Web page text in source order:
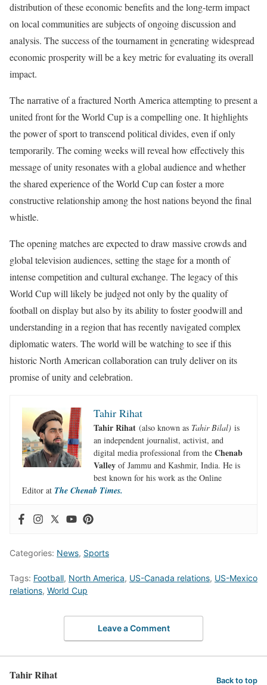
distribution of these economic benefits and the long-term impact
on local communities are subjects of ongoing discussion and
analysis. The success of the tournament in generating widespread
economic prosperity will be a key metric for evaluating its overall
impact.
The narrative of a fractured North America attempting to present a
united front for the World Cup is a compelling one. It highlights
the power of sport to transcend political divides, even if only
temporarily. The coming weeks will reveal how effectively this
message of unity resonates with a global audience and whether
the shared experience of the World Cup can foster a more
constructive relationship among the host nations beyond the final
whistle.
The opening matches are expected to draw massive crowds and
global television audiences, setting the stage for a month of
intense competition and cultural exchange. The legacy of this
World Cup will likely be judged not only by the quality of
football on display but also by its ability to foster goodwill and
understanding in a region that has recently navigated complex
diplomatic waters. The world will be watching to see if this
historic North American collaboration can truly deliver on its
promise of unity and celebration.
Tahir Rihat
Tahir Rihat (also known as Tahir Bilal) is
an independent journalist, activist, and
digital media professional from the Chenab
Valley of Jammu and Kashmir, India. He is
best known for his work as the Online
Editor at The Chenab Times.
Categories: News, Sports
Tags: Football, North America, US-Canada relations, US-Mexico
relations, World Cup
Leave a Comment
Tahir Rihat Back to top